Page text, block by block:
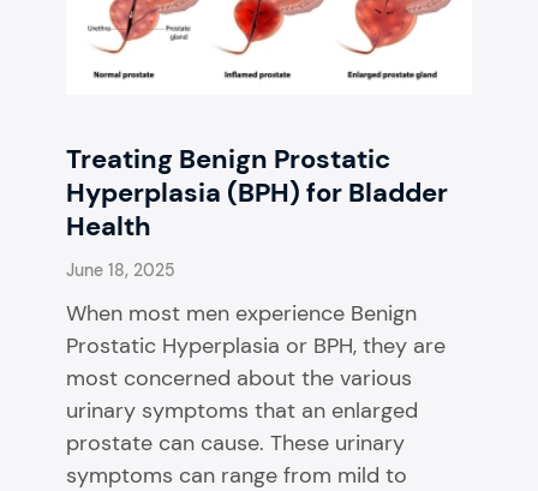
Treating Benign Prostatic
Hyperplasia (BPH) for Bladder
Health
June 18, 2025
When most men experience Benign
Prostatic Hyperplasia or BPH, they are
most concerned about the various
urinary symptoms that an enlarged
prostate can cause. These urinary
symptoms can range from mild to